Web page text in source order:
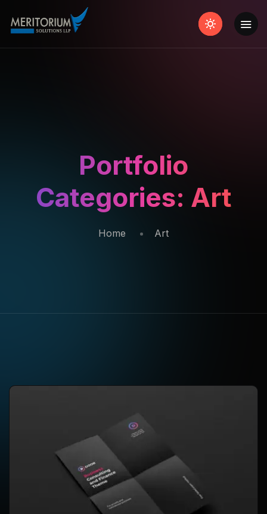
Portfolio
Categories: Art
Home Art